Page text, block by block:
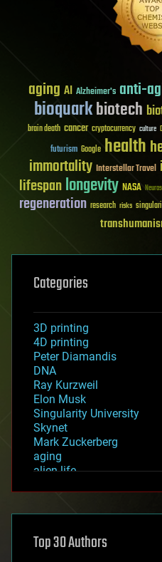
aging AI Alzheimer's anti-
bioquarkbiotech
brain death cancer cryptocurrency culture
futurism Google health
immortality Interstellar Travel
lifespanlongevity NASA
regeneration research risks
Categories
3D printing
4D printing
Peter Diamandis
DNA
Ray Kurzweil
Elon Musk
Singularity University
Skynet
Mark Zuckerberg
aging
alien life
asteroid/comet impacts
augmented reality
Top 30 Authors